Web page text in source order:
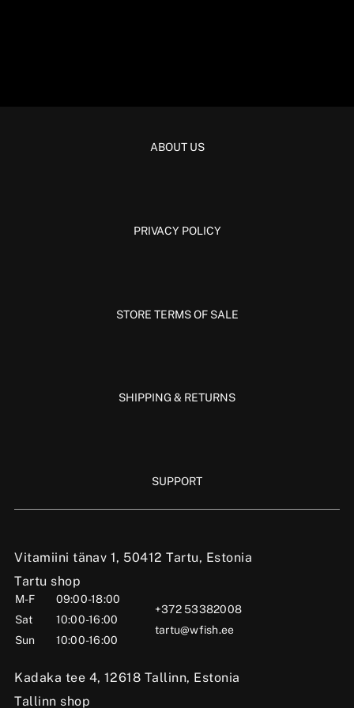
Vitamiini tänav 1, 50412 Tartu, Estonia
Tartu shop
M-F
09:00-18:00
Sat
10:00-16:00
Sun
10:00-16:00
+372 53382008
tartu@wfish.ee
Kadaka tee 4, 12618 Tallinn, Estonia
Tallinn shop
ABOUT US
PRIVACY POLICY
STORE TERMS OF SALE
SHIPPING & RETURNS
SUPPORT